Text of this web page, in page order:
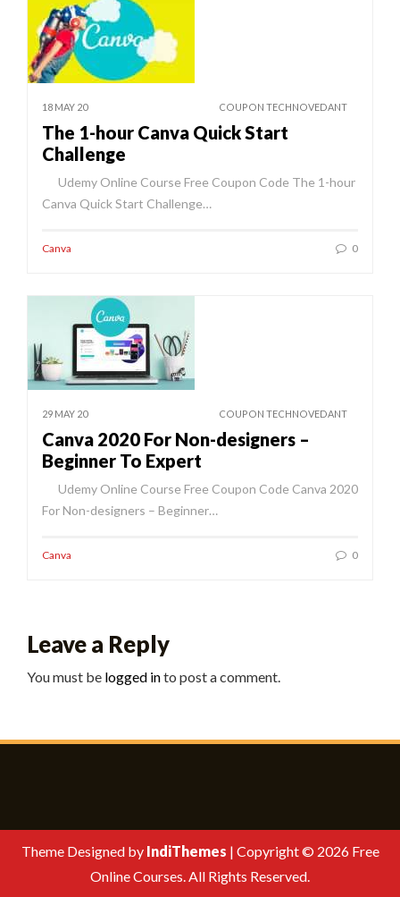
18 MAY 20 COUPON TECHNOVEDANT
The 1-hour Canva Quick Start
Challenge
Udemy Online Course Free Coupon Code The 1-hour
Canva Quick Start Challenge…
Canva 0
29 MAY 20 COUPON TECHNOVEDANT
Canva 2020 For Non-designers –
Beginner To Expert
Udemy Online Course Free Coupon Code Canva 2020
For Non-designers – Beginner…
Canva 0
Leave a Reply
You must be logged into post a comment.
Theme Designed by IndiThemes | Copyright © 2026 Free
Online Courses. All Rights Reserved.